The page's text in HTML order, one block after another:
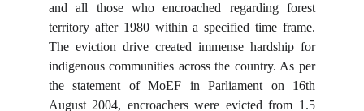
and all those who encroached regarding forest
territory after 1980 within a specified time frame.
The eviction drive created immense hardship for
indigenous communities across the country. As per
the statement of MoEF in Parliament on 16th
August 2004, encroachers were evicted from 1.5